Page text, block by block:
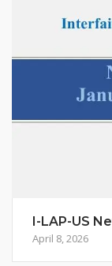
I-LAP-US
April 8, 2026